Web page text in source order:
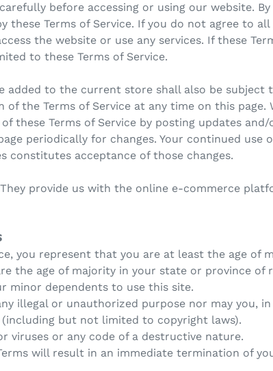
before accessing or using our website.
these Terms of Service. If you do not agree to
the website or use any services. If these
to these Terms of Service.
added to the current store shall also be subject
the Terms of Service at any time on this page.
these Terms of Service by posting updates
periodically for changes. Your continued use
constitutes acceptance of those changes.
provide us with the online e-commerce
you represent that you are at least the age of
the age of majority in your state or province of
minor dependents to use this site.
illegal or unauthorized purpose nor may you,
but not limited to copyright laws).
viruses or any code of a destructive nature.
will result in an immediate termination of